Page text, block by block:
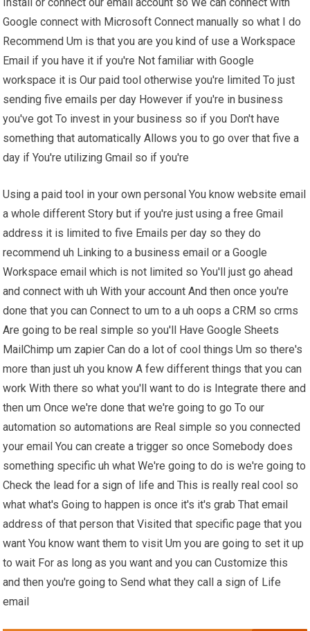
Google connect with Microsoft Connect manually so what I do
Recommend Um is that you are you kind of use a Workspace
Email if you have it if you're Not familiar with Google
workspace it is Our paid tool otherwise you're limited To just
sending five emails per day However if you're in business
you've got To invest in your business so if you Don't have
something that automatically Allows you to go over that five a
day if You're utilizing Gmail so if you're
Using a paid tool in your own personal You know website email
a whole different Story but if you're just using a free Gmail
address it is limited to five Emails per day so they do
recommend uh Linking to a business email or a Google
Workspace email which is not limited so You'll just go ahead
and connect with uh With your account And then once you're
done that you can Connect to um to a uh oops a CRM so crms
Are going to be real simple so you'll Have Google Sheets
MailChimp um zapier Can do a lot of cool things Um so there's
more than just uh you know A few different things that you can
work With there so what you'll want to do is Integrate there and
then um Once we're done that we're going to go To our
automation so automations are Real simple so you connected
your email You can create a trigger so once Somebody does
something specific uh what We're going to do is we're going to
Check the lead for a sign of life and This is really real cool so
what what's Going to happen is once it's it's grab That email
address of that person that Visited that specific page that you
want You know want them to visit Um you are going to set it up
to wait For as long as you want and you can Customize this
and then you're going to Send what they call a sign of Life
email